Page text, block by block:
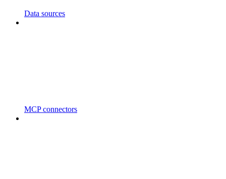
Data sources
MCP connectors